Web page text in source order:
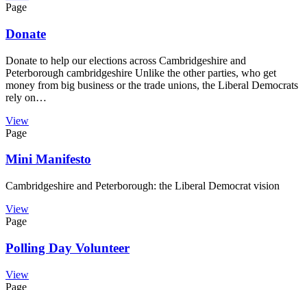
Page
Donate
Donate to help our elections across Cambridgeshire and
Peterborough cambridgeshire Unlike the other parties, who get
money from big business or the trade unions, the Liberal Democrats
rely on…
View
Page
Mini Manifesto
Cambridgeshire and Peterborough: the Liberal Democrat vision
View
Page
Polling Day Volunteer
View
Page